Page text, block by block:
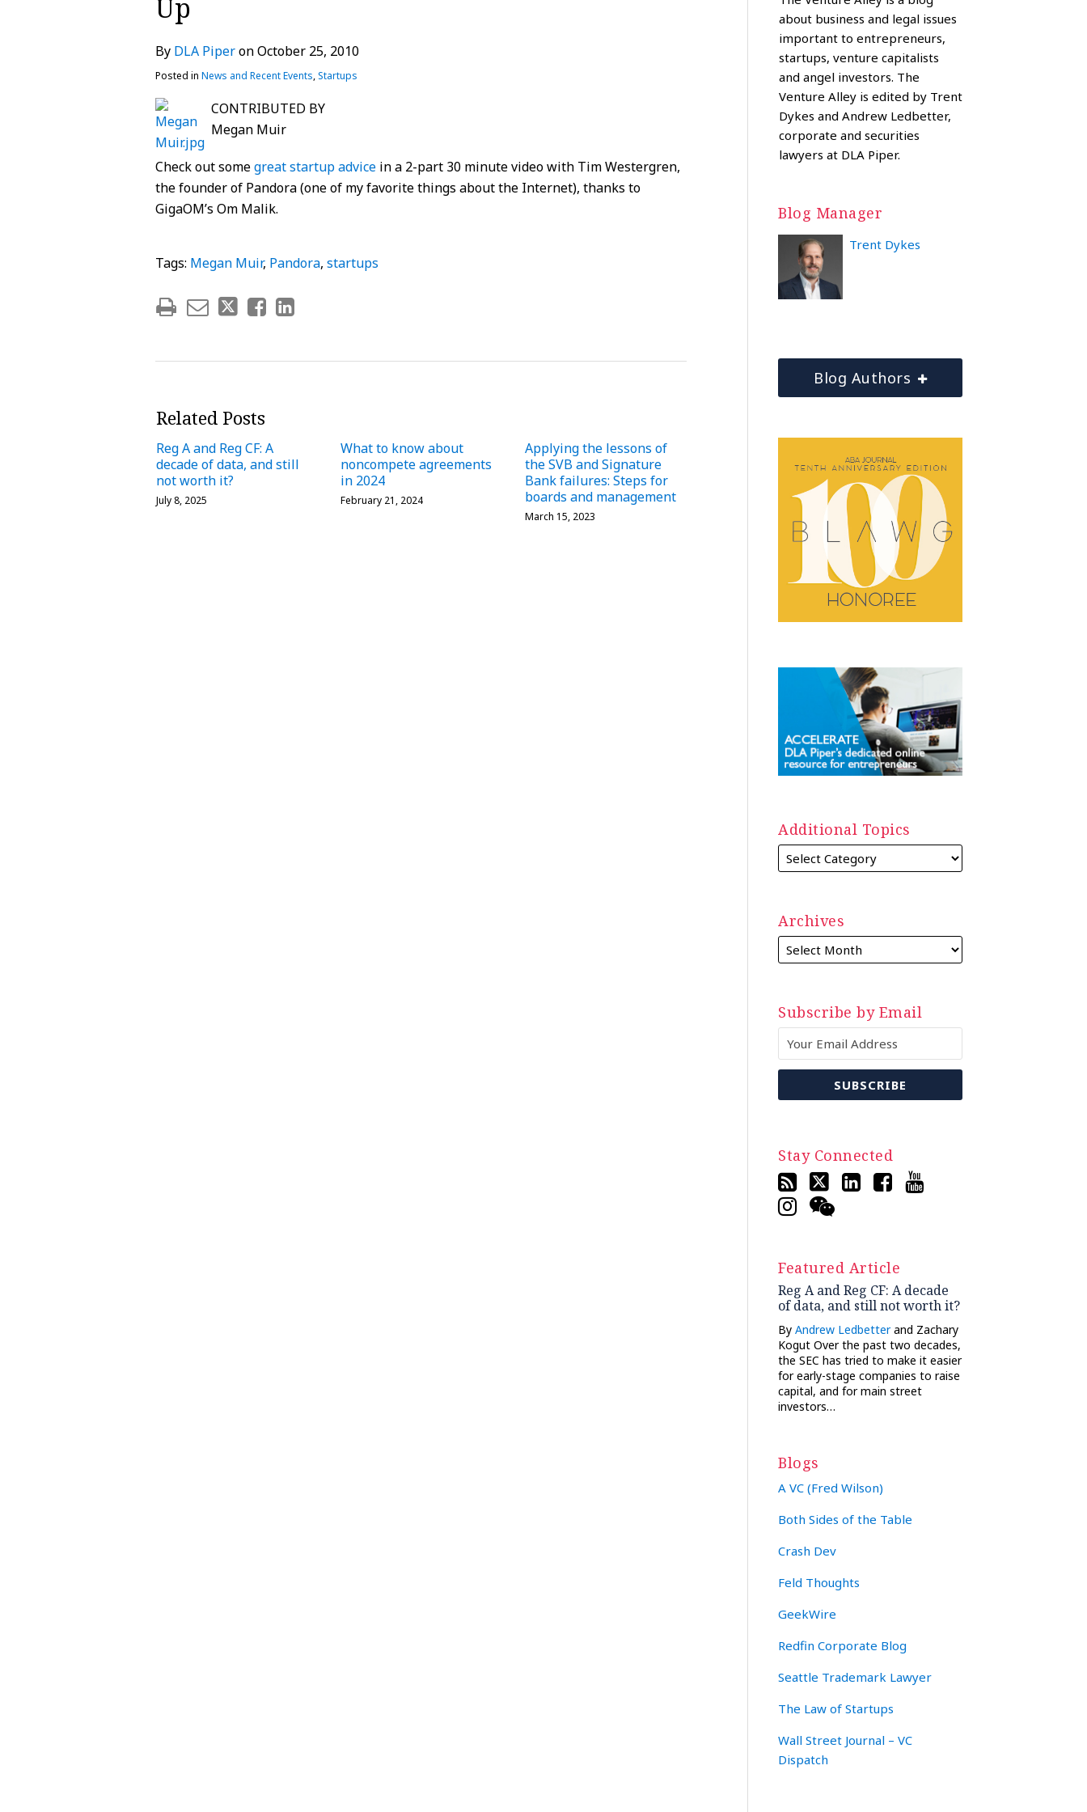
Up
By DLA PiperonOctober 25, 2010
Posted in News and Recent Events,Startups
CONTRIBUTED BY
Megan Muir
Check out somegreat startup advice in a 2-part 30 minute video with Tim Westergren,
the founder of Pandora (one of my favorite things about the Internet), thanks to
GigaOM’s Om Malik.
Tags: Megan Muir, Pandora, startups
post
post
post
post
LinkedIn
Related Posts
Reg A and Reg CF: A
decade of data, and still
not worth it?
July 8, 2025
What to know about
noncompete agreements
in 2024
February 21, 2024
Applying the lessons of
the SVB and Signature
Bank failures: Steps for
boards and management
March 15, 2023
about business and legal issues
important to entrepreneurs,
startups, venture capitalists
and angel investors. The
Venture Alley is edited by Trent
Dykes and Andrew Ledbetter,
corporate and securities
lawyers at DLA Piper.
Blog Manager
Trent Dykes
Blog Authors
Additional Topics
Archives
Subscribe by Email
Stay Connected
Featured Article
Reg A and Reg CF: A decade
of data, and still not worth it?
ByAndrew Ledbetterand Zachary
Kogut Over the past two decades,
the SEC has tried to make it easier
for early-stage companies to raise
capital, and for main street
investors…
Blogs
A VC (Fred Wilson)
Both Sides of the Table
Crash Dev
Feld Thoughts
GeekWire
Redfin Corporate Blog
Seattle Trademark Lawyer
The Law of Startups
Wall Street Journal – VC
Dispatch